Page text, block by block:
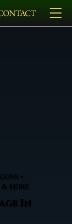
•
MORE
In